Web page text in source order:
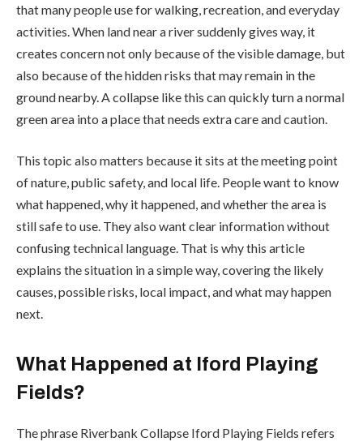
that many people use for walking, recreation, and everyday
activities. When land near a river suddenly gives way, it
creates concern not only because of the visible damage, but
also because of the hidden risks that may remain in the
ground nearby. A collapse like this can quickly turn a normal
green area into a place that needs extra care and caution.
This topic also matters because it sits at the meeting point
of nature, public safety, and local life. People want to know
what happened, why it happened, and whether the area is
still safe to use. They also want clear information without
confusing technical language. That is why this article
explains the situation in a simple way, covering the likely
causes, possible risks, local impact, and what may happen
next.
What Happened at Iford Playing
Fields?
The phrase Riverbank Collapse Iford Playing Fields refers